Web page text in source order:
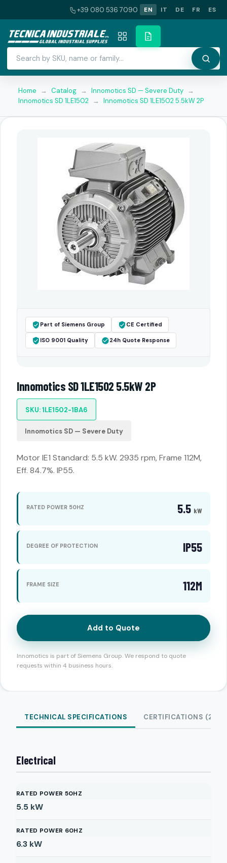
+39 080 536 7090 EN IT DE FR ES
Home → Catalog → Innomotics SD — Severe Duty →
Innomotics SD 1LE1502 → Innomotics SD 1LE1502 5.5kW 2P
Part of Siemens Group CE Certified
ISO 9001 Quality 24h Quote Response
Innomotics SD 1LE1502 5.5kW 2P
SKU: 1LE1502-1BA6
Innomotics SD — Severe Duty
Motor IE1 Standard: 5.5 kW. 2935 rpm, Frame 112M,
Eff. 84.7%. IP55.
RATED POWER 50HZ 5.5 kW
DEGREE OF PROTECTION IP55
FRAME SIZE 112M
Add to Quote
Innomotics is part of Siemens Group. We respond to quote
requests within 4 business hours.
TECHNICAL SPECIFICATIONS CERTIFICATIONS (2)
Electrical
RATED POWER 50HZ
5.5 kW
RATED POWER 60HZ
6.3 kW